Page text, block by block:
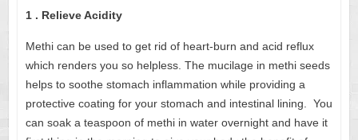
1 . Relieve Acidity
Methi can be used to get rid of heart-burn and acid reflux
which renders you so helpless. The mucilage in methi seeds
helps to soothe stomach inflammation while providing a
protective coating for your stomach and intestinal lining. You
can soak a teaspoon of methi in water overnight and have it